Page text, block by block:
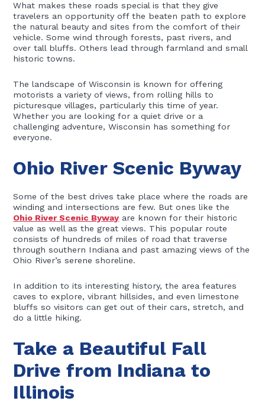
What makes these roads special is that they give
travelers an opportunity off the beaten path to explore
the natural beauty and sites from the comfort of their
vehicle. Some wind through forests, past rivers, and
over tall bluffs. Others lead through farmland and small
historic towns.
The landscape of Wisconsin is known for offering
motorists a variety of views, from rolling hills to
picturesque villages, particularly this time of year.
Whether you are looking for a quiet drive or a
challenging adventure, Wisconsin has something for
everyone.
Ohio River Scenic Byway
Some of the best drives take place where the roads are
winding and intersections are few. But ones like the
Ohio River Scenic Byway are known for their historic
value as well as the great views. This popular route
consists of hundreds of miles of road that traverse
through southern Indiana and past amazing views of the
Ohio River’s serene shoreline.
In addition to its interesting history, the area features
caves to explore, vibrant hillsides, and even limestone
bluffs so visitors can get out of their cars, stretch, and
do a little hiking.
Take a Beautiful Fall
Drive from Indiana to
Illinois